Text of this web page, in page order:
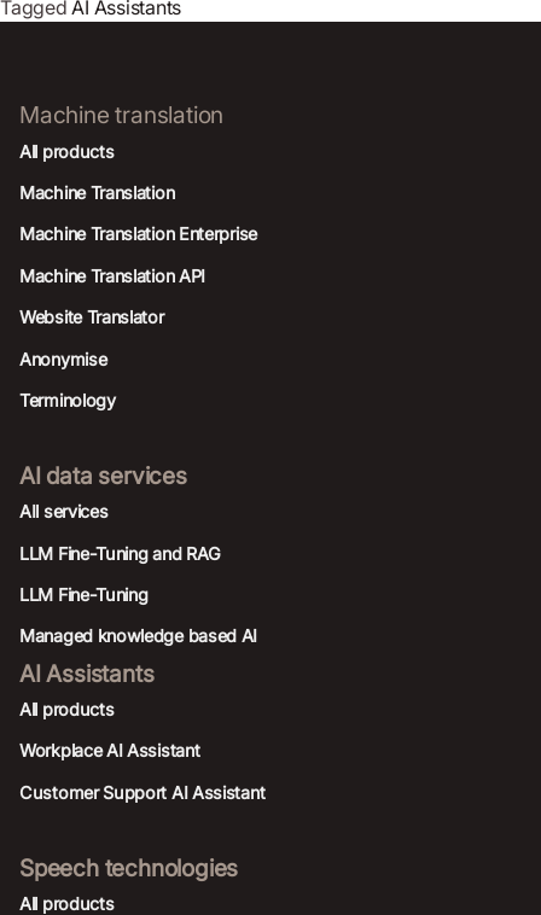
TaggedAI Assistants
Machine translation
All products
Machine Translation
Machine Translation Enterprise
Machine Translation API
Website Translator
Anonymise
Terminology
AI data services
AIl services
LLM Fine-Tuning and RAG
LLM Fine-Tuning
Managed knowledge based AI
AI Assistants
All products
Workplace AI Assistant
Customer Support AI Assistant
Speech technologies
All products